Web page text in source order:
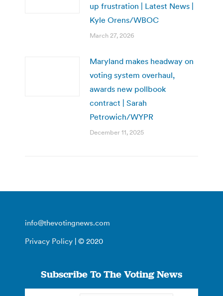
up frustration | Latest News |
Kyle Orens/WBOC
March 27, 2026
Maryland makes headway on
voting system overhaul,
awards new pollbook
contract | Sarah
Petrowich/WYPR
December 11, 2025
info@thevotingnews.com
Privacy Policy | © 2020
Subscribe To The Voting News